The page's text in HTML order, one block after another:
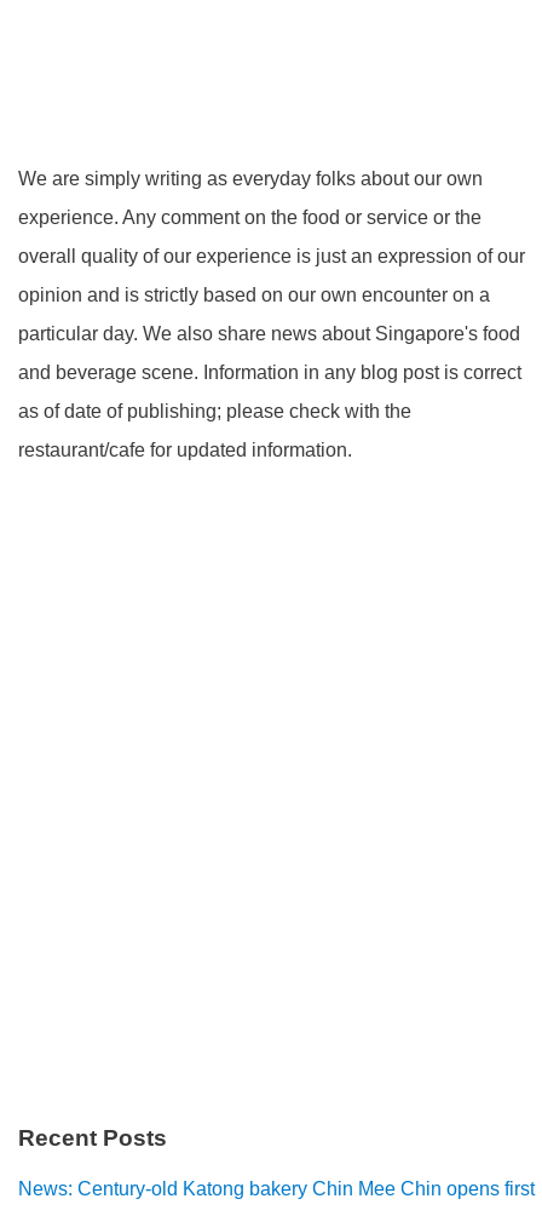
We are simply writing as everyday folks about our own
experience. Any comment on the food or service or the
overall quality of our experience is just an expression of our
opinion and is strictly based on our own encounter on a
particular day. We also share news about Singapore's food
and beverage scene. Information in any blog post is correct
as of date of publishing; please check with the
restaurant/cafe for updated information.
Recent Posts
News: Century-old Katong bakery Chin Mee Chin opens first